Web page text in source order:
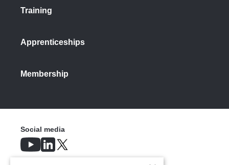
Training
Apprenticeships
Membership
Social media